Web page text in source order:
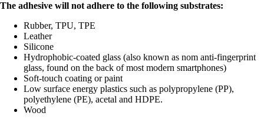
The adhesive will not adhere to the following substrates:
Rubber, TPU, TPE
Leather
Silicone
Hydrophobic-coated glass (also known as nom anti-fingerprint
glass, found on the back of most modern smartphones)
Soft-touch coating or paint
Low surface energy plastics such as polypropylene (PP),
polyethylene (PE), acetal and HDPE.
Wood